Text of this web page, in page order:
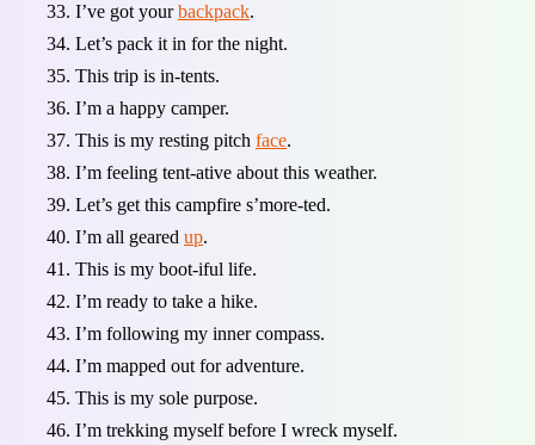
I’ve got yourbackpack.
Let’s pack it in for the night.
This trip is in-tents.
I’m a happy camper.
This is my resting pitch face.
I’m feeling tent-ative about this weather.
Let’s get this campfire s’more-ted.
I’m all geared up.
This is my boot-iful life.
I’m ready to take a hike.
I’m following my inner compass.
I’m mapped out for adventure.
This is my sole purpose.
I’m trekking myself before I wreck myself.